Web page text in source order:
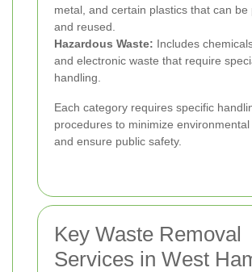
metal, and certain plastics that can be
and reused.
Hazardous Waste: Includes
and electronic waste that require
handling.
Each category requires specific
procedures to minimize
and ensure public safety.
Key Waste Removal
Services in West